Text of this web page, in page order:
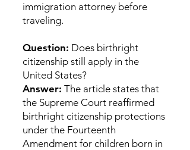
immigration attorney before
traveling.
Question: Does birthright
citizenship still apply in the
United States?
Answer: The article states that
the Supreme Court reaffirmed
birthright citizenship protections
under the Fourteenth
Amendment for children born in